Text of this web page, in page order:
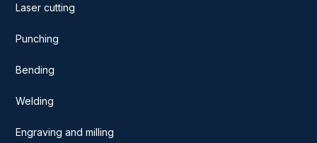
Laser cutting
Punching
Bending
Welding
Engraving and milling